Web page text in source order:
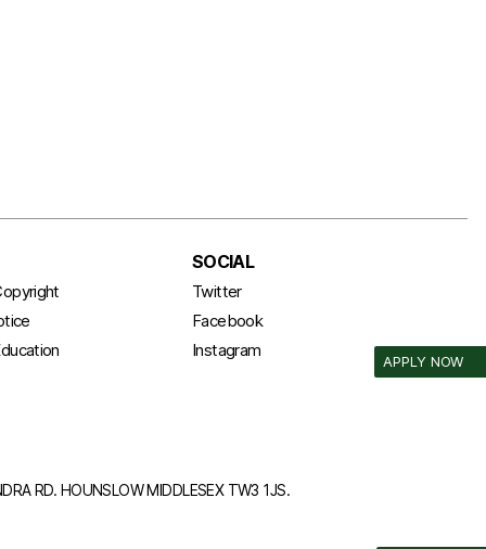
APPLY NOW
SOCIAL
Twitter
Facebook
Instagram
RD. HOUNSLOW MIDDLESEX TW3 1JS.